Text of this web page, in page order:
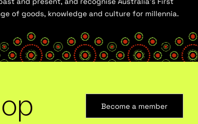
of goods, knowledge and culture for millennia.
Become a member